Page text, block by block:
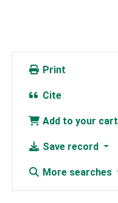
Print
Cite
Add to your cart
Save record
More searches